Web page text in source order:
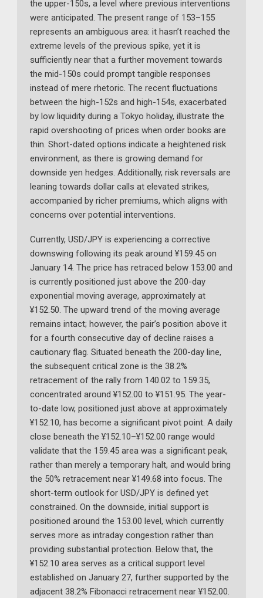
the upper-150s, a level where previous interventions
were anticipated. The present range of 153–155
represents an ambiguous area: it hasn’t reached the
extreme levels of the previous spike, yet it is
sufficiently near that a further movement towards
the mid-150s could prompt tangible responses
instead of mere rhetoric. The recent fluctuations
between the high-152s and high-154s, exacerbated
by low liquidity during a Tokyo holiday, illustrate the
rapid overshooting of prices when order books are
thin. Short-dated options indicate a heightened risk
environment, as there is growing demand for
downside yen hedges. Additionally, risk reversals are
leaning towards dollar calls at elevated strikes,
accompanied by richer premiums, which aligns with
concerns over potential interventions.
Currently, USD/JPY is experiencing a corrective
downswing following its peak around ¥159.45 on
January 14. The price has retraced below 153.00 and
is currently positioned just above the 200-day
exponential moving average, approximately at
¥152.50. The upward trend of the moving average
remains intact; however, the pair’s position above it
for a fourth consecutive day of decline raises a
cautionary flag. Situated beneath the 200-day line,
the subsequent critical zone is the 38.2%
retracement of the rally from 140.02 to 159.35,
concentrated around ¥152.00 to ¥151.95. The year-
to-date low, positioned just above at approximately
¥152.10, has become a significant pivot point. A daily
close beneath the ¥152.10–¥152.00 range would
validate that the 159.45 area was a significant peak,
rather than merely a temporary halt, and would bring
the 50% retracement near ¥149.68 into focus. The
short-term outlook for USD/JPY is defined yet
constrained. On the downside, initial support is
positioned around the 153.00 level, which currently
serves more as intraday congestion rather than
providing substantial protection. Below that, the
¥152.10 area serves as a critical support level
established on January 27, further supported by the
adjacent 38.2% Fibonacci retracement near ¥152.00.